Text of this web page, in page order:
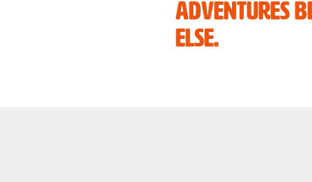
adventures
else.